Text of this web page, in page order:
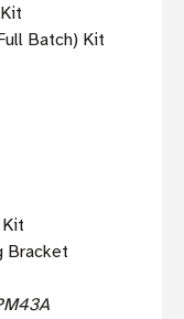
Batch) Kit
Bracket